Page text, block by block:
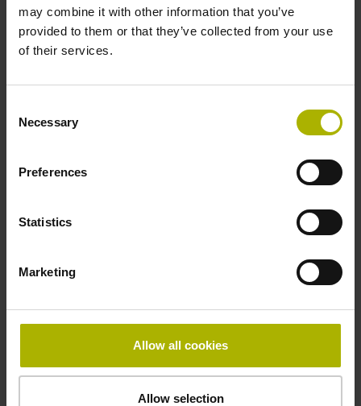
may combine it with other information that you’ve
provided to them or that they’ve collected from your use
of their services.
Selection
Necessary
Preferences
Statistics
Marketing
Allow all cookies
Allow selection
Power supply
Number of scanning units